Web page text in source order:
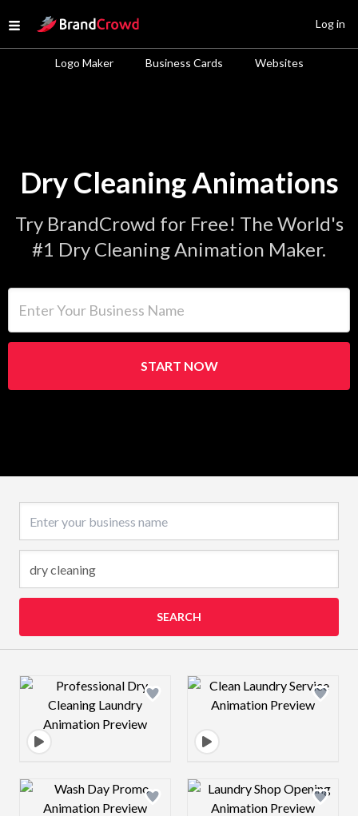
Open menu
Site Logo
Logo Maker Business Cards Websites
Log in
Dry Cleaning Animations
Try BrandCrowd for Free! The World's
#1 Dry Cleaning Animation Maker.
START NOW
SEARCH
Design preview image Design preview
Design preview image Design preview